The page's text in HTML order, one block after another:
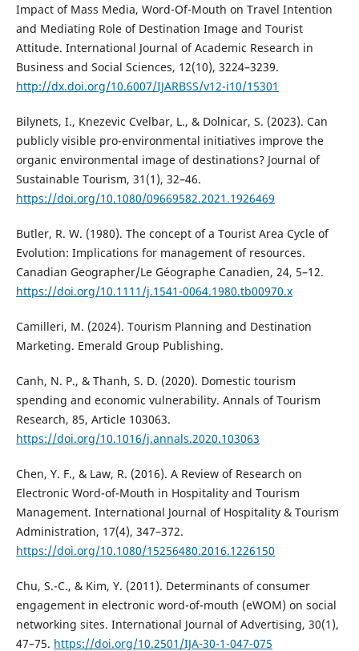
Impact of Mass Media, Word-Of-Mouth on Travel Intention
and Mediating Role of Destination Image and Tourist
Attitude. International Journal of Academic Research in
Business and Social Sciences, 12(10), 3224–3239.
http://dx.doi.org/10.6007/IJARBSS/v12-i10/15301
Bilynets, I., Knezevic Cvelbar, L., & Dolnicar, S. (2023). Can
publicly visible pro-environmental initiatives improve the
organic environmental image of destinations? Journal of
Sustainable Tourism, 31(1), 32–46.
https://doi.org/10.1080/09669582.2021.1926469
Butler, R. W. (1980). The concept of a Tourist Area Cycle of
Evolution: Implications for management of resources.
Canadian Geographer/Le Géographe Canadien, 24, 5–12.
https://doi.org/10.1111/j.1541-0064.1980.tb00970.x
Camilleri, M. (2024). Tourism Planning and Destination
Marketing. Emerald Group Publishing.
Canh, N. P., & Thanh, S. D. (2020). Domestic tourism
spending and economic vulnerability. Annals of Tourism
Research, 85, Article 103063.
https://doi.org/10.1016/j.annals.2020.103063
Chen, Y. F., & Law, R. (2016). A Review of Research on
Electronic Word-of-Mouth in Hospitality and Tourism
Management. International Journal of Hospitality & Tourism
Administration, 17(4), 347–372.
https://doi.org/10.1080/15256480.2016.1226150
Chu, S.-C., & Kim, Y. (2011). Determinants of consumer
engagement in electronic word-of-mouth (eWOM) on social
networking sites. International Journal of Advertising, 30(1),
47–75. https://doi.org/10.2501/IJA-30-1-047-075